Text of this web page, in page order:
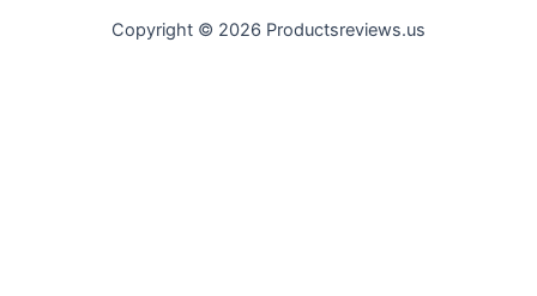
Copyright © 2026 Productsreviews.us